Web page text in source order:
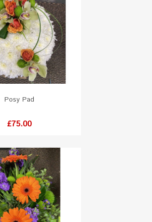
Posy Pad
Price
£75.00